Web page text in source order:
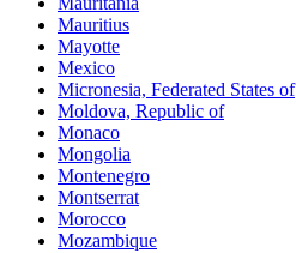
Mauritius
Mayotte
Mexico
Micronesia, Federated States of
Moldova, Republic of
Monaco
Mongolia
Montenegro
Montserrat
Morocco
Mozambique